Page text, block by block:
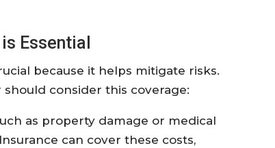
Essential
because it helps mitigate risks.
consider this coverage:
as property damage or medical
can cover these costs,